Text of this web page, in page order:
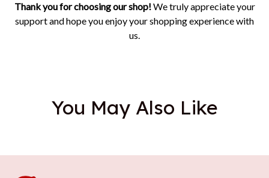
Thank you for choosing our shop!We truly appreciate your
support and hope you enjoy your shopping experience with
us.
You May Also Like